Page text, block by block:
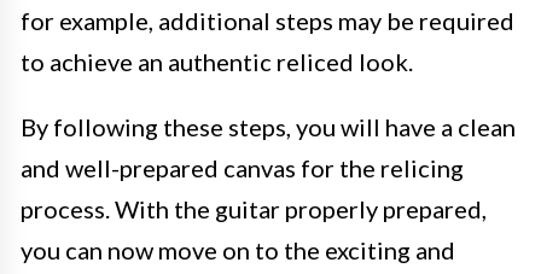
for example, additional steps may be required
to achieve an authentic reliced look.
By following these steps, you will have a clean
and well-prepared canvas for the relicing
process. With the guitar properly prepared,
you can now move on to the exciting and